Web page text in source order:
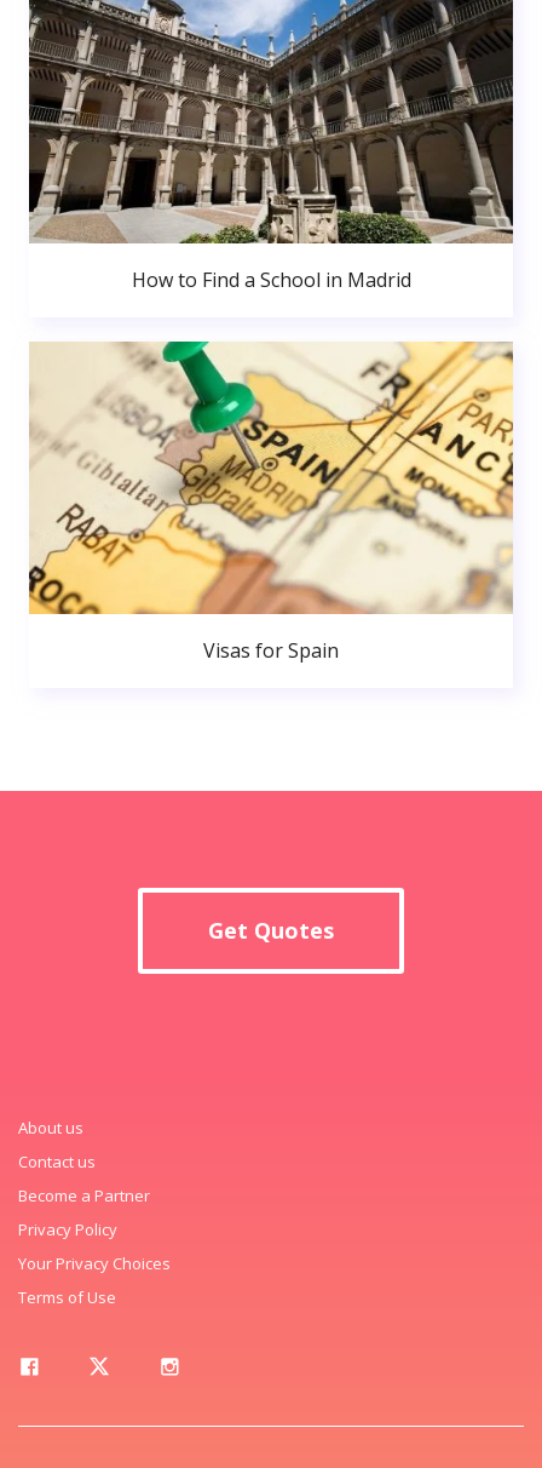
How to Find a School in Madrid
Visas for Spain
Get Quotes
About us
Contact us
Become a Partner
Privacy Policy
Your Privacy Choices
Terms of Use